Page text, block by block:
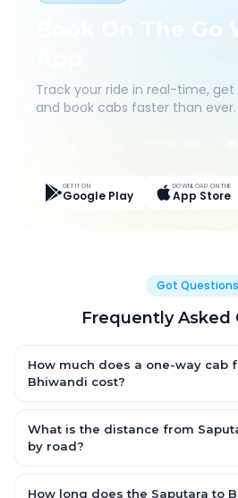
Book On The Go
Track your ride in real-time, get
and book cabs faster than ever.
GET IT ON
Google Play
DOWNLOAD ON THE
App Store
Got
Frequently Asked
How much does a one-way cab
Bhiwandi cost?
an AC Hatchback, with Sedan and
Every fare is fixed and all-inclusive —
What is the distance from
by road?
km by road.
How long does the Saputara to